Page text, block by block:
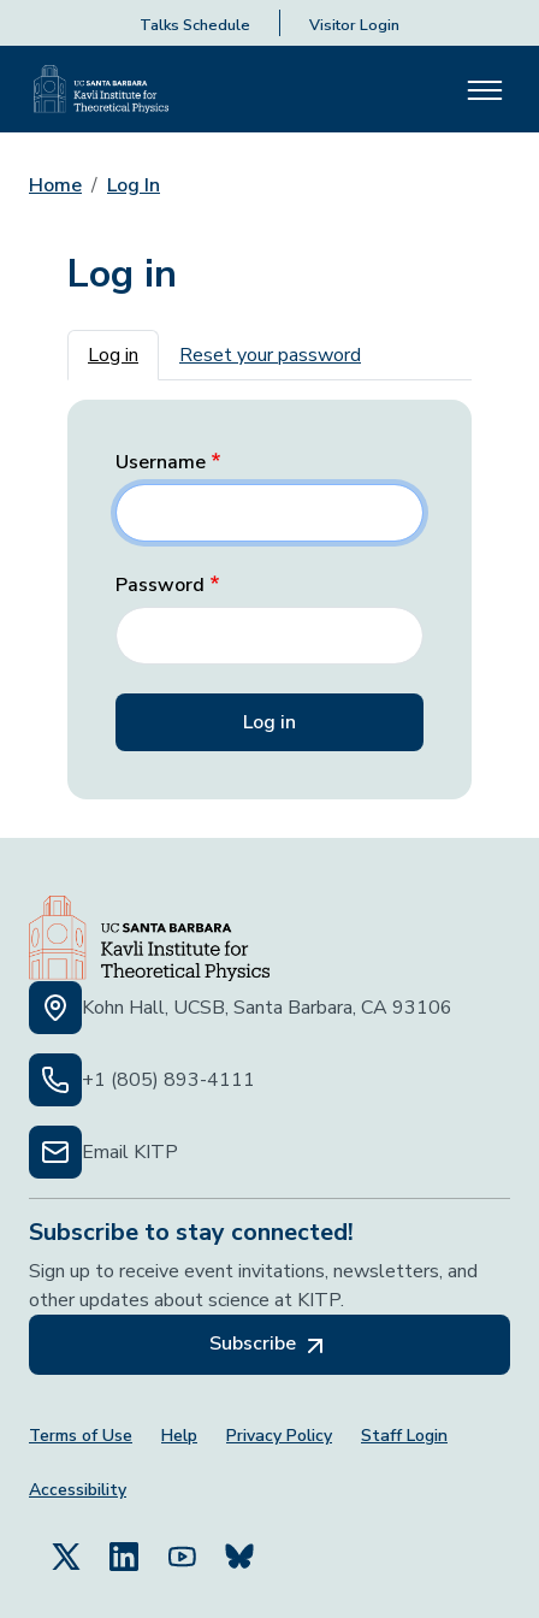
Talks Schedule Visitor Login
Home Log In
Log in
Primary tabs
Log in Reset your password
Username
Password
Kohn Hall, UCSB, Santa Barbara, CA 93106
+1 (805) 893-4111
Email KITP
Subscribe to stay connected!
Sign up to receive event invitations, newsletters, and
other updates about science at KITP.
Subscribe
Footer Menu
Terms of Use Help Privacy Policy Staff Login
Accessibility